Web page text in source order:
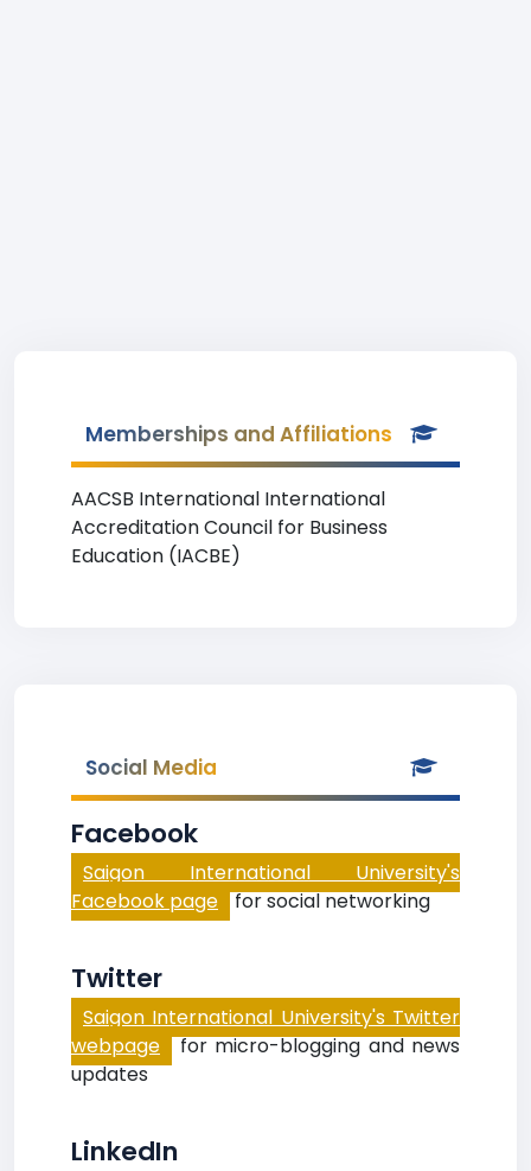
Memberships and Affiliations
AACSB International International
Accreditation Council for Business
Education (IACBE)
Social Media
Facebook
Saigon International University's
Facebook page for social networking
Twitter
Saigon International University's Twitter
webpage for micro-blogging and news
updates
LinkedIn